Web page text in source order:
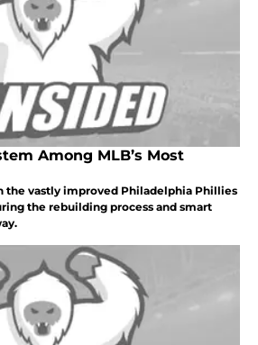
Among MLB’s Most
the vastly improved Philadelphia Phillies
the rebuilding process and smart